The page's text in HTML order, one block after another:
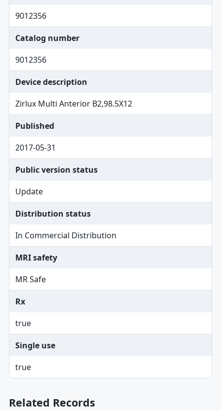
9012356
Catalog number
9012356
Device description
Zirlux Multi Anterior B2,98.5X12
Published
2017-05-31
Public version status
Update
Distribution status
In Commercial Distribution
MRI safety
MR Safe
Rx
true
Single use
true
Related Records